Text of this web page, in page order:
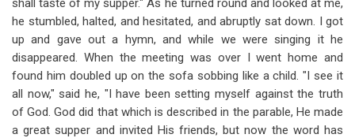
shall taste of my supper." As he turned round and looked at me,
he stumbled, halted, and hesitated, and abruptly sat down. I got
up and gave out a hymn, and while we were singing it he
disappeared. When the meeting was over I went home and
found him doubled up on the sofa sobbing like a child. "I see it
all now," said he, "I have been setting myself against the truth
of God. God did that which is described in the parable, He made
a great supper and invited His friends, but now the word has